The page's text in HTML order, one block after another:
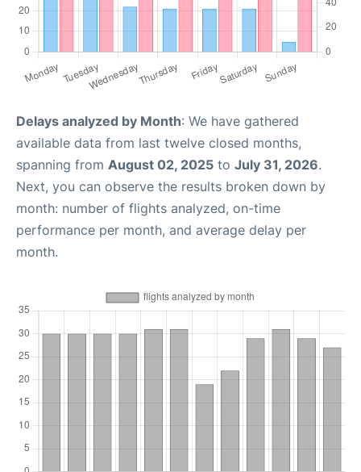
Delays analyzed by Month: We have gathered
available data from last twelve closed months,
spanning from August 02, 2025 to July 31, 2026.
Next, you can observe the results broken down by
month: number of flights analyzed, on-time
performance per month, and average delay per
month.